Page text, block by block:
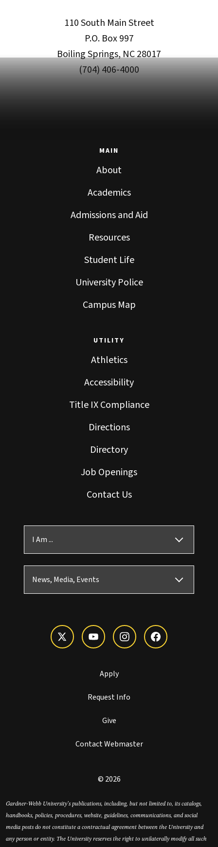
110 South Main Street
P.O. Box 997
Boiling Springs, NC 28017
(704) 406-4000
MAIN
About
Academics
Admissions and Aid
Resources
Student Life
University Police
Campus Map
UTILITY
Athletics
Accessibility
Title IX Compliance
Directions
Directory
Job Openings
Contact Us
I Am ...
News, Media, Events
Apply
Request Info
Give
Contact Webmaster
© 2026
Gardner-Webb University’s publications, including, but not limited to, its catalogs,
handbooks, policies, procedures, website, guidelines, communications, and social
media posts do not constitute a contractual agreement between the University and
any person or entity. The University reserves the right to unilaterally modify all such